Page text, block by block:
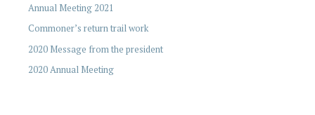
Annual Meeting 2021
Commoner’s return trail work
2020 Message from the president
2020 Annual Meeting